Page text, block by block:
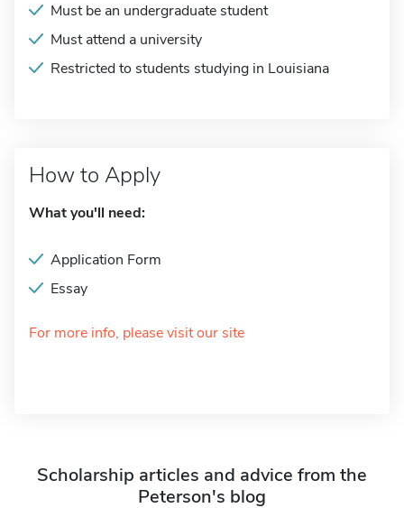
Must be an undergraduate student
Must attend a university
Restricted to students studying in Louisiana
How to Apply
What you'll need:
Application Form
Essay
For more info, please visit our site
Scholarship articles and advice from the
Peterson's blog